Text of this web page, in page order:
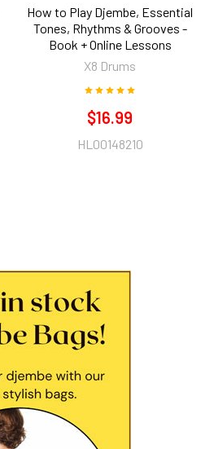
How to Play Djembe, Essential
Tones, Rhythms & Grooves -
Book + Online Lessons
X8 Drums
$16.99
HL00148210